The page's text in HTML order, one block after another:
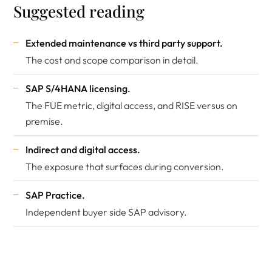
Suggested reading
Extended maintenance vs third party support.
The cost and scope comparison in detail.
SAP S/4HANA licensing.
The FUE metric, digital access, and RISE versus on
premise.
Indirect and digital access.
The exposure that surfaces during conversion.
SAP Practice.
Independent buyer side SAP advisory.